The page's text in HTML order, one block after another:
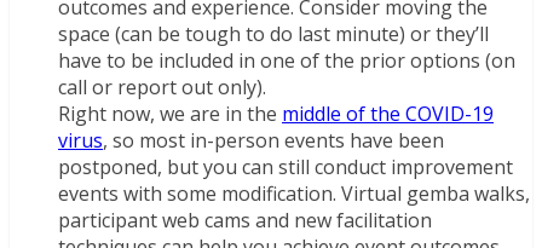
outcomes and experience. Consider moving the
space (can be tough to do last minute) or they’ll
have to be included in one of the prior options (on
call or report out only).
Right now, we are in the middle of the COVID-19
virus, so most in-person events have been
postponed, but you can still conduct improvement
events with some modification. Virtual gemba walks,
participant web cams and new facilitation